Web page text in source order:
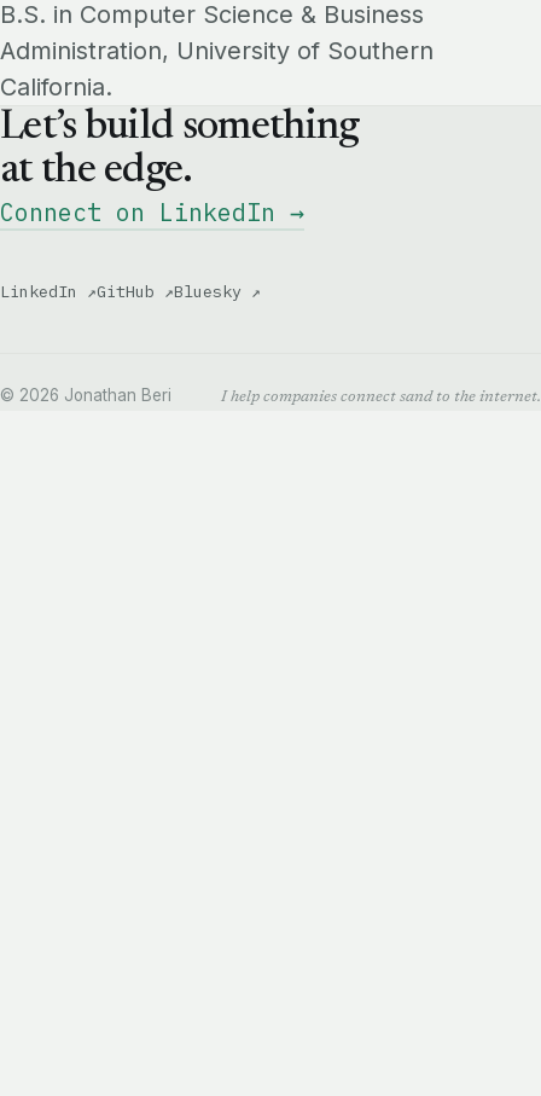
B.S. in Computer Science & Business
Administration, University of Southern
California.
Let’s build something
at the edge.
Connect on LinkedIn →
LinkedIn ↗GitHub ↗Bluesky ↗
© 2026 Jonathan Beri I help companies connect sand to the internet.